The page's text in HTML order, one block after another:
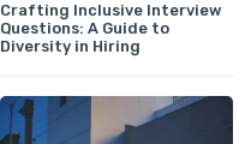
Crafting Inclusive Interview
Questions: A Guide to
Diversity in Hiring